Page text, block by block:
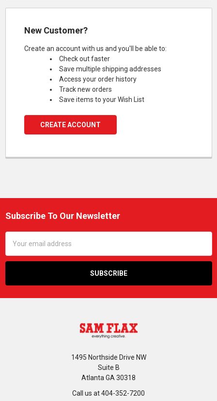
New Customer?
Create an account with us and you'll be able to:
Check out faster
Save multiple shipping addresses
Access your order history
Track new orders
Save items to your Wish List
CREATE ACCOUNT
Footer
Subscribe To Our Newsletter
Address
1495 Northside Drive NW
Suite B
Atlanta GA 30318
Call us at 404-352-7200